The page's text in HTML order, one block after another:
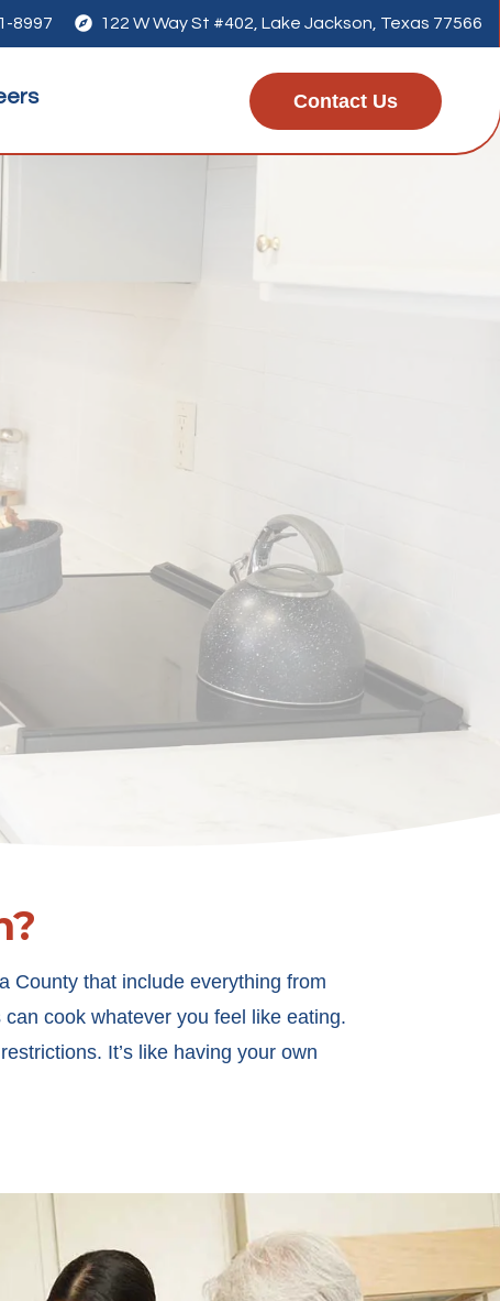
8997  122 W Way St #402, Lake Jackson, Texas 77566
Contact Us
County that include everything from
cook whatever you feel like eating.
It’s like having your own